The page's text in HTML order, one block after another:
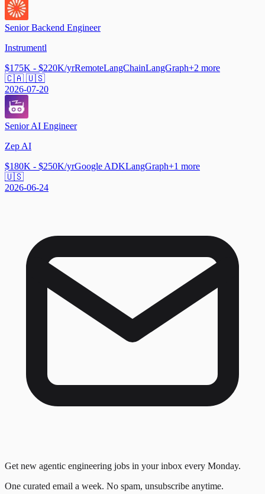
Senior Backend Engineer
Instrumentl
$175K - $220K/yrRemoteLangChainLangGraph+2 more
🇨🇦 🇺🇸
2026-07-20
Senior AI Engineer
Zep AI
$180K - $250K/yrGoogle ADKLangGraph+1 more
🇺🇸
2026-06-24
Get new agentic engineering jobs in your inbox every Monday.
One curated email a week. No spam, unsubscribe anytime.